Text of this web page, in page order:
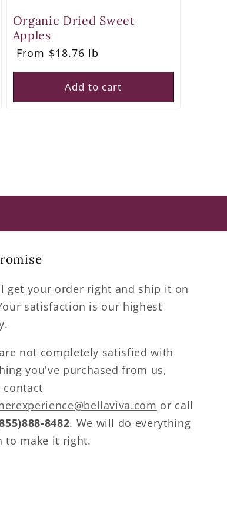
Organic Dried Sweet
Apples
Regular
From $18.76 lb
Add to cart
get your order right and ship it on
satisfaction is our highest
not completely satisfied with
you've purchased from us,
contact
or call
8482. We will do everything
to make it right.